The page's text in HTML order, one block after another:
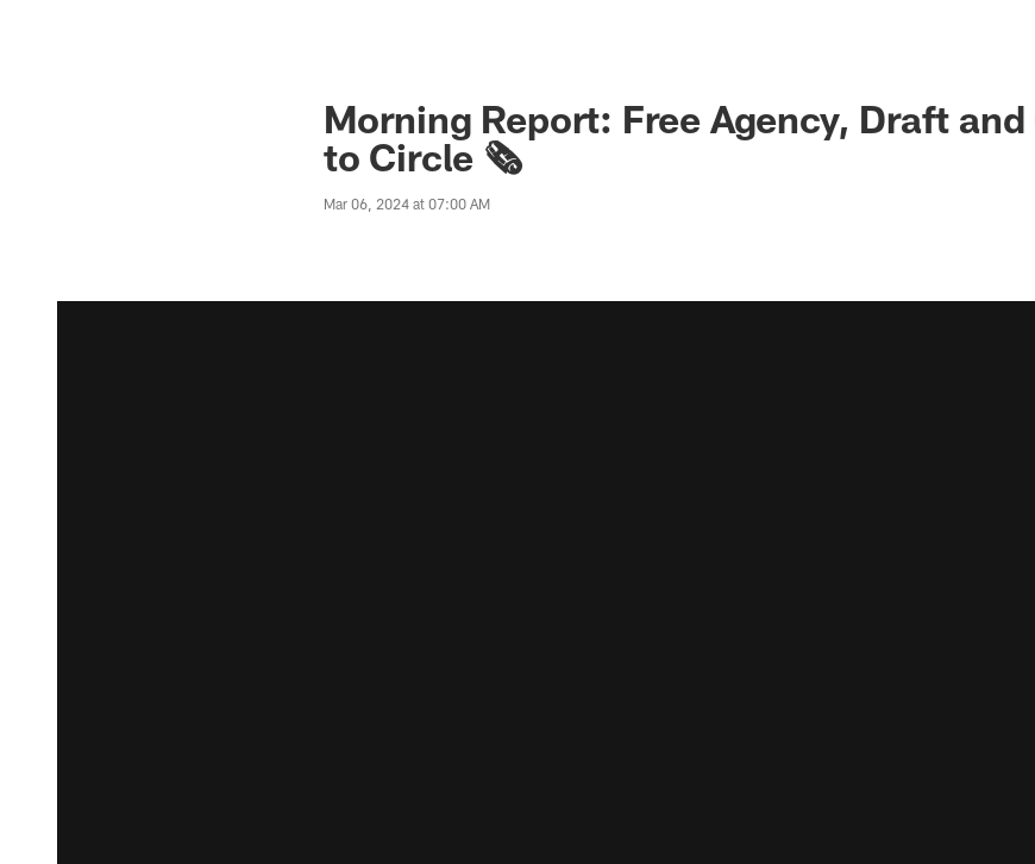
Morning Report: Free Agency, Draft
to Circle 🗞️
Mar 06, 2024 at 07:00 AM